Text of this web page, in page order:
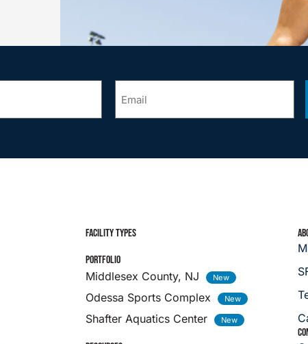
FACILITY TYPES
PORTFOLIO
Middlesex County, NJ
Odessa Sports Complex
Shafter Aquatics Center